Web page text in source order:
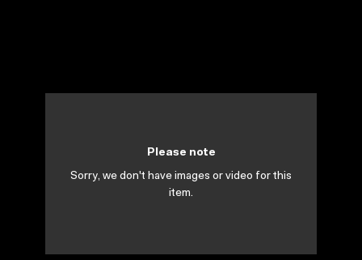
Please note
Sorry, we don't have images or video for this
item.